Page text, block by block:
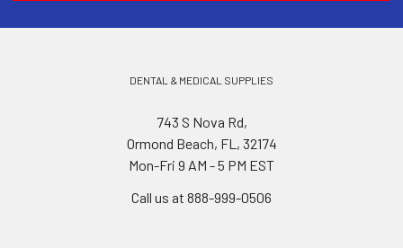
DENTAL & MEDICAL SUPPLIES
743 S Nova Rd,
Ormond Beach, FL, 32174
Mon-Fri 9 AM - 5 PM EST
Call us at 888-999-0506